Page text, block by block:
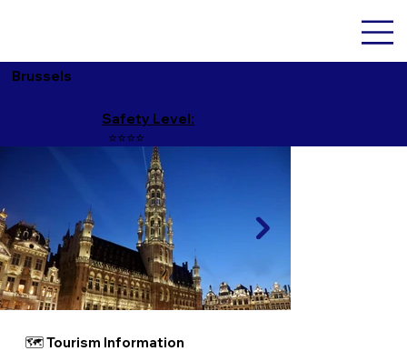
Brussels
⭐️⭐️⭐️⭐️
Safety Level:
🗺 Tourism Information